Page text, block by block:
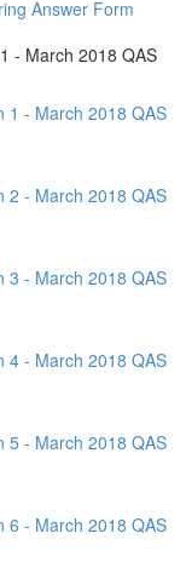
Answer Form
- March 2018 QAS
1 - March 2018 QAS
2 - March 2018 QAS
3 - March 2018 QAS
4 - March 2018 QAS
5 - March 2018 QAS
6 - March 2018 QAS